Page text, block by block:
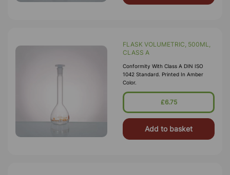
FLASK VOLUMETRIC, 500ML,
CLASS A
Conformity With Class A DIN ISO
1042 Standard. Printed In Amber
Color.
£6.75
Add to basket